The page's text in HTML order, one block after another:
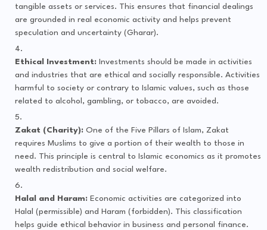
tangible assets or services. This ensures that financial dealings
are grounded in real economic activity and helps prevent
speculation and uncertainty (Gharar).
Ethical Investment: Investments should be made in activities
and industries that are ethical and socially responsible. Activities
harmful to society or contrary to Islamic values, such as those
related to alcohol, gambling, or tobacco, are avoided.
Zakat (Charity): One of the Five Pillars of Islam, Zakat
requires Muslims to give a portion of their wealth to those in
need. This principle is central to Islamic economics as it promotes
wealth redistribution and social welfare.
Halal and Haram: Economic activities are categorized into
Halal (permissible) and Haram (forbidden). This classification
helps guide ethical behavior in business and personal finance.